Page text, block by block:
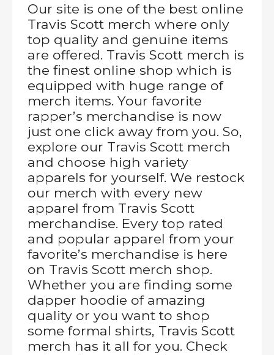
Our site is one of the best online
Travis Scott merch where only
top quality and genuine items
are offered. Travis Scott merch is
the finest online shop which is
equipped with huge range of
merch items. Your favorite
rapper’s merchandise is now
just one click away from you. So,
explore our Travis Scott merch
and choose high variety
apparels for yourself. We restock
our merch with every new
apparel from Travis Scott
merchandise. Every top rated
and popular apparel from your
favorite’s merchandise is here
on Travis Scott merch shop.
Whether you are finding some
dapper hoodie of amazing
quality or you want to shop
some formal shirts, Travis Scott
merch has it all for you. Check